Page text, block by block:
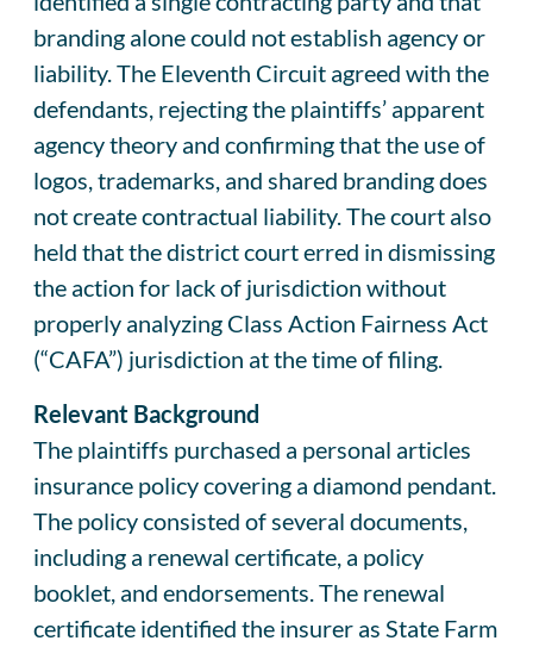
branding alone could not establish agency or
liability. The Eleventh Circuit agreed with the
defendants, rejecting the plaintiffs’ apparent
agency theory and confirming that the use of
logos, trademarks, and shared branding does
not create contractual liability. The court also
held that the district court erred in dismissing
the action for lack of jurisdiction without
properly analyzing Class Action Fairness Act
(“CAFA”) jurisdiction at the time of filing.
Relevant Background
The plaintiffs purchased a personal articles
insurance policy covering a diamond pendant.
The policy consisted of several documents,
including a renewal certificate, a policy
booklet, and endorsements. The renewal
certificate identified the insurer as State Farm